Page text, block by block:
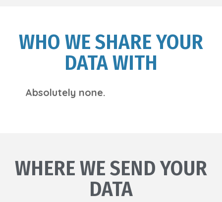
WHO WE SHARE YOUR
DATA WITH
Absolutely none.
WHERE WE SEND YOUR
DATA